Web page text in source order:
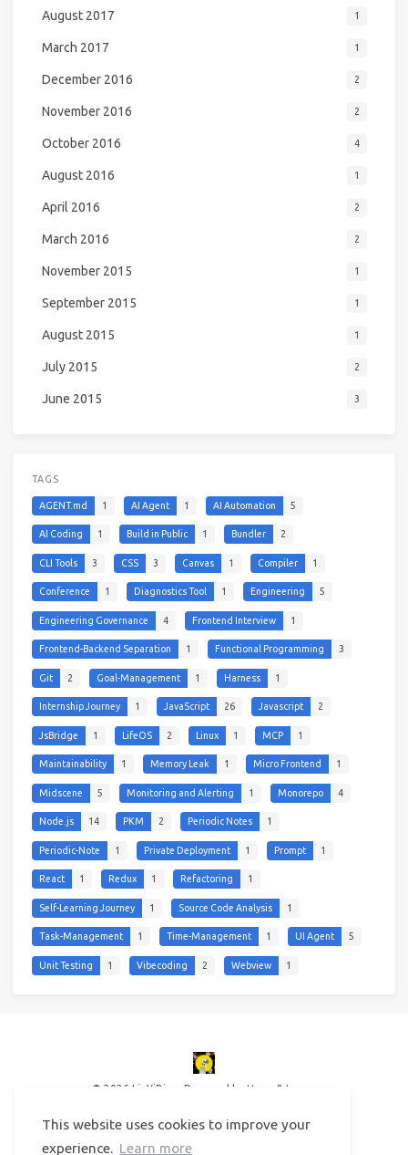
This website uses cookies to improve your
experience. Learn more
August 2017 1
March 2017 1
December 2016 2
November 2016 2
October 2016 4
August 2016 1
April 2016 2
March 2016 2
November 2015 1
September 2015 1
August 2015 1
July 2015 2
June 2015 3
TAGS
AGENT.md 1 AI Agent 1 AI Automation 5
AI Coding 1 Build in Public 1 Bundler 2
CLI Tools 3 CSS 3 Canvas 1 Compiler 1
Conference 1 Diagnostics Tool 1 Engineering 5
Engineering Governance 4 Frontend Interview 1
Frontend-Backend Separation 1 Functional Programming 3
Git 2 Goal-Management 1 Harness 1
Internship Journey 1 JavaScript 26 Javascript 2
JsBridge 1 LifeOS 2 Linux 1 MCP 1
Maintainability 1 Memory Leak 1 Micro Frontend 1
Midscene 5 Monitoring and Alerting 1 Monorepo 4
Node.js 14 PKM 2 Periodic Notes 1
Periodic-Note 1 Private Deployment 1 Prompt 1
React 1 Redux 1 Refactoring 1
Self-Learning Journey 1 Source Code Analysis 1
Task-Management 1 Time-Management 1 UI Agent 5
Unit Testing 1 Vibecoding 2 Webview 1
© 2026 LinYiBing Powered by Hexo & Icarus